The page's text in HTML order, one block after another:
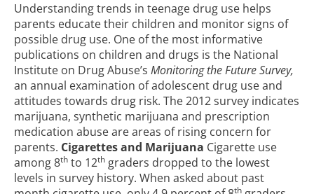
Understanding trends in teenage drug use helps
parents educate their children and monitor signs of
possible drug use. One of the most informative
publications on children and drugs is the National
Institute on Drug Abuse’s Monitoring the Future Survey,
an annual examination of adolescent drug use and
attitudes towards drug risk. The 2012 survey indicates
marijuana, synthetic marijuana and prescription
medication abuse are areas of rising concern for
parents. Cigarettes and Marijuana Cigarette use
among 8th to 12th graders dropped to the lowest
levels in survey history. When asked about past
th